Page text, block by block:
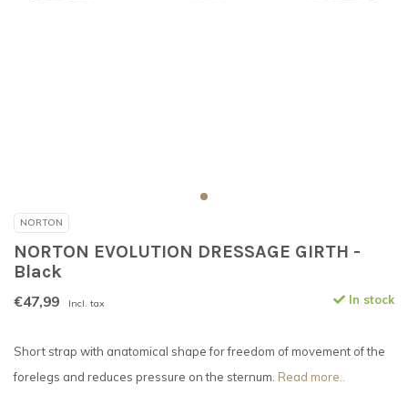
NORTON
NORTON EVOLUTION DRESSAGE GIRTH -
Black
€47,99 Incl. tax In stock
Short strap with anatomical shape for freedom of movement of the
forelegs and reduces pressure on the sternum. Read more..